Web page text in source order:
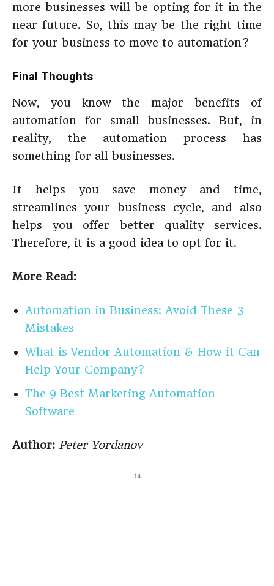
more businesses will be opting for it in the
near future. So, this may be the right time
for your business to move to automation?
Final Thoughts
Now, you know the major benefits of
automation for small businesses. But, in
reality, the automation process has
something for all businesses.
It helps you save money and time,
streamlines your business cycle, and also
helps you offer better quality services.
Therefore, it is a good idea to opt for it.
More Read:
Automation in Business: Avoid These 3
Mistakes
What is Vendor Automation & How it Can
Help Your Company?
The 9 Best Marketing Automation
Software
Author: Peter Yordanov
14